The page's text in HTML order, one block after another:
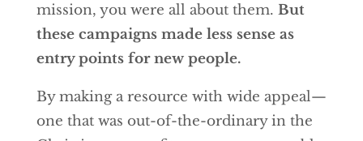
mission, you were all about them. But
these campaigns made less sense as
entry points for new people.
By making a resource with wide appeal—
one that was out-of-the-ordinary in the